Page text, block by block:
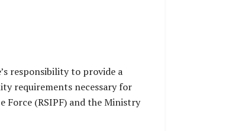
responsibility to provide a
requirements necessary for
Force (RSIPF) and the Ministry